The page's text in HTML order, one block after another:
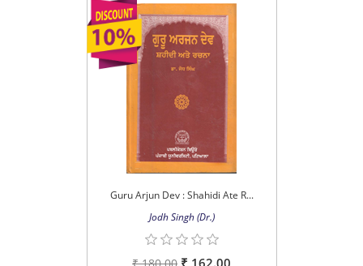
Guru Arjun Dev : Shahidi Ate R...
Jodh Singh (Dr.)
₹ 162.00